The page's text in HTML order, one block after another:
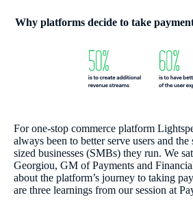
Why platforms decide to take
For one-stop commerce platform
always been to better serve users and
sized businesses (SMBs) they run. We
Georgiou, GM of Payments and
about the platform’s journey to taking
are three learnings from our session at